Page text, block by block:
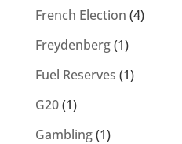
French Election (4)
Freydenberg(1)
Fuel Reserves (1)
G20(1)
Gambling(1)